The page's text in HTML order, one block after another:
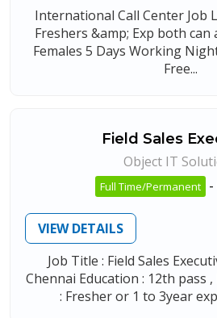
International Call Center Job
Freshers &amp; Exp both can
Females 5 Days Working
Free...
Field Sales
Object IT
Full Time/Permanent -
VIEW DETAILS
Job Title : Field Sales
Chennai Education : 12th pass
: Fresher or 1 to 3year